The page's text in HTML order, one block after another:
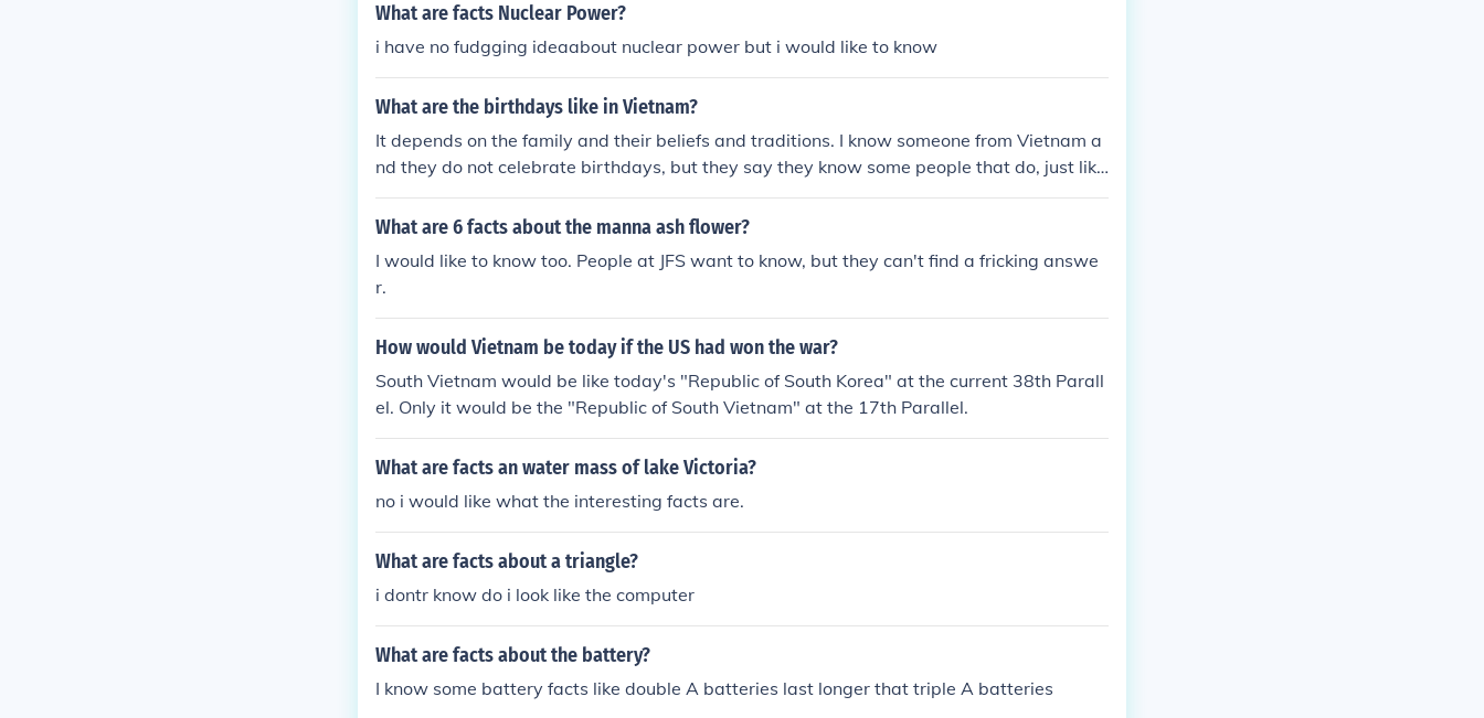
What are facts Nuclear Power?
i have no fudgging ideaabout nuclear power but i would like to know
What are the birthdays like in Vietnam?
It depends on the family and their beliefs and traditions. I know someone from Vietnam a
nd they do not celebrate birthdays, but they say they know some people that do, just like
us.
What are 6 facts about the manna ash flower?
I would like to know too. People at JFS want to know, but they can't find a fricking answe
r.
How would Vietnam be today if the US had won the war?
South Vietnam would be like today's "Republic of South Korea" at the current 38th Parall
el. Only it would be the "Republic of South Vietnam" at the 17th Parallel.
What are facts an water mass of lake Victoria?
no i would like what the interesting facts are.
What are facts about a triangle?
i dontr know do i look like the computer
What are facts about the battery?
I know some battery facts like double A batteries last longer that triple A batteries